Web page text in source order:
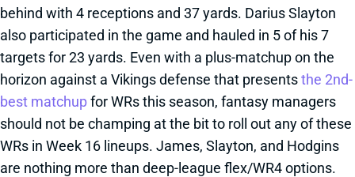
behind with 4 receptions and 37 yards. Darius Slayton
also participated in the game and hauled in 5 of his 7
targets for 23 yards. Even with a plus-matchup on the
horizon against a Vikings defense that presentsthe 2nd-
best matchupfor WRs this season, fantasy managers
should not be champing at the bit to roll out any of these
WRs in Week 16 lineups. James, Slayton, and Hodgins
are nothing more than deep-league flex/WR4 options.